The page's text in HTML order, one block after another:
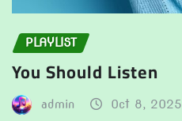
PLAYLIST
You Should Listen
admin Oct 8, 2025